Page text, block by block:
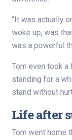
“It was actually
woke up, was
was a powerful
Tom even took a
standing for a
stand without
Life after
Tom went home